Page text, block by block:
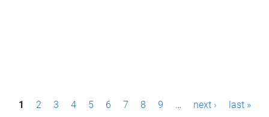
P1 2 3 4 5 6 7 8 9 … next › last »